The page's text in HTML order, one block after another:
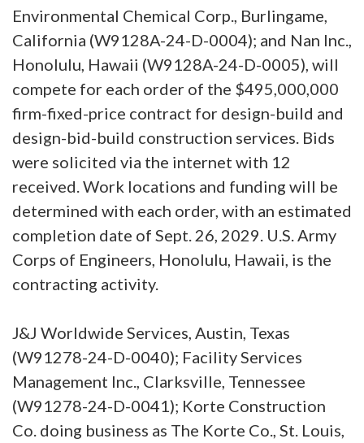
Environmental Chemical Corp., Burlingame,
California (W9128A-24-D-0004); and Nan Inc.,
Honolulu, Hawaii (W9128A-24-D-0005), will
compete for each order of the $495,000,000
firm-fixed-price contract for design-build and
design-bid-build construction services. Bids
were solicited via the internet with 12
received. Work locations and funding will be
determined with each order, with an estimated
completion date of Sept. 26, 2029. U.S. Army
Corps of Engineers, Honolulu, Hawaii, is the
contracting activity.
J&J Worldwide Services, Austin, Texas
(W91278-24-D-0040); Facility Services
Management Inc., Clarksville, Tennessee
(W91278-24-D-0041); Korte Construction
Co. doing business as The Korte Co., St. Louis,